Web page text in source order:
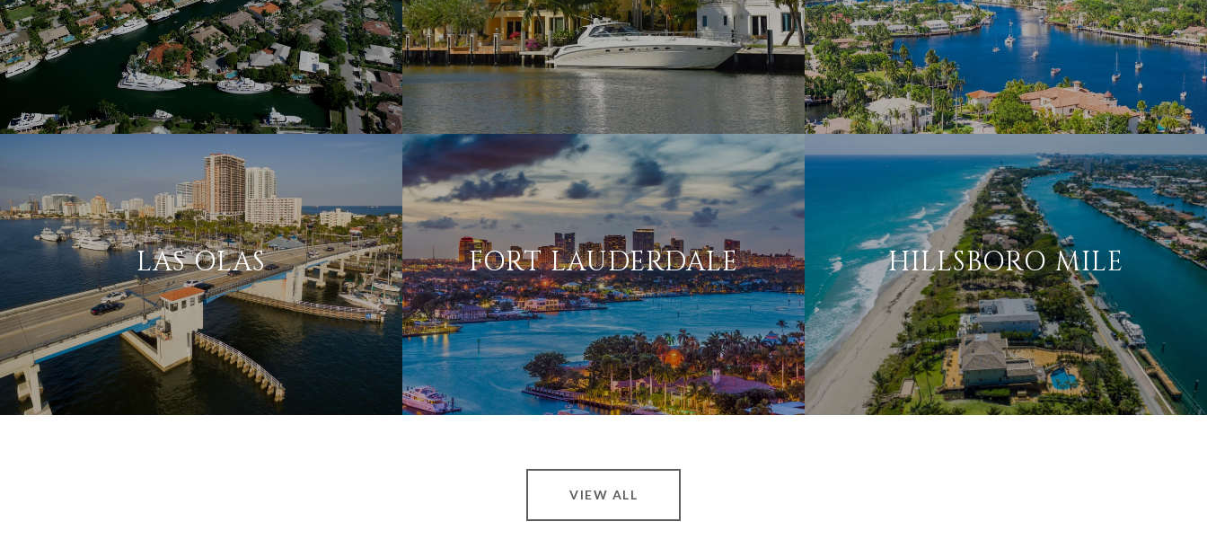
LAS OLAS FORT LAUDERDALE HILLSBORO MILE
VIEW ALL